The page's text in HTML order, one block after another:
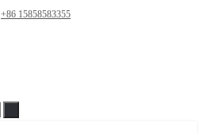
+86 15858583355